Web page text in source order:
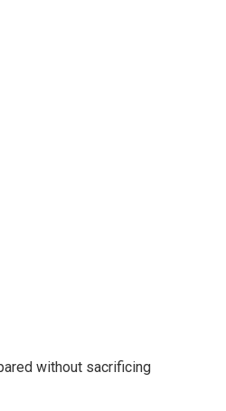
without sacrificing